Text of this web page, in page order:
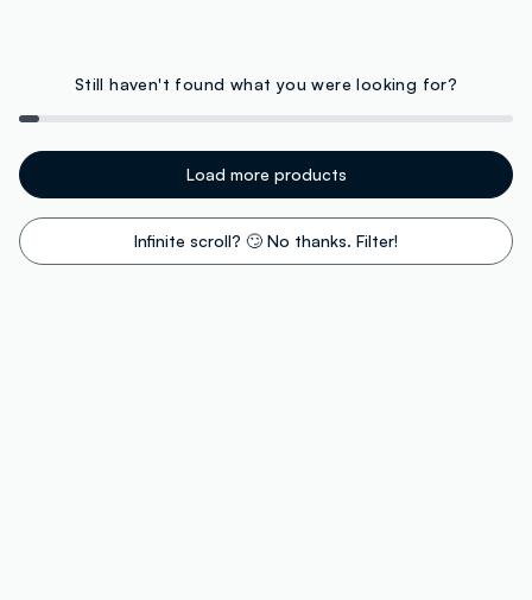
Still haven't found what you were looking for?
Load more products
Infinite scroll? 🙄 No thanks. Filter!